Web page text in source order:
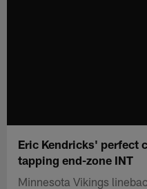
Eric Kendricks' perfect
tapping end-zone INT
Minnesota Vikings